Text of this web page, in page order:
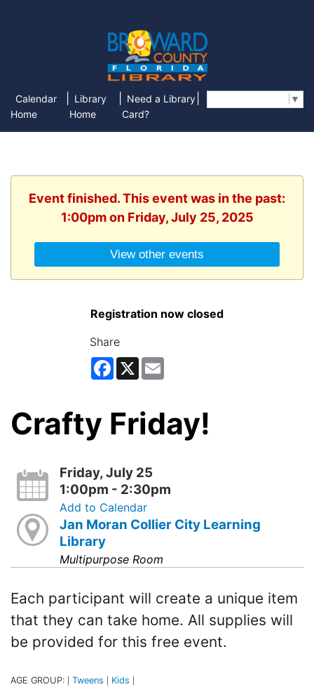
Calendar
Home
Library
Home
Need a Library
Card?
▼
Event finished. This event was in the past:
1:00pm on Friday, July 25, 2025
View other events
Registration now closed
Share
Facebook
X
Crafty Friday!
Friday, July 25
1:00pm - 2:30pm
Add to Calendar
Jan Moran Collier City Learning
Library
Multipurpose Room
Each participant will create a unique item
that they can take home. All supplies will
be provided for this free event.
AGE GROUP: Tweens Kids